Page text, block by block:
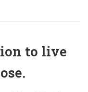
to live